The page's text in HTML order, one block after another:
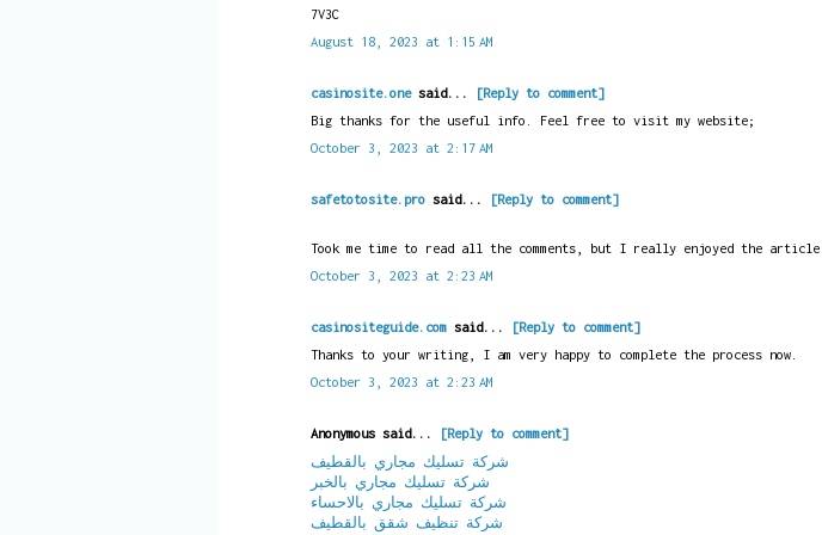
7V3C
August 18, 2023 at 1:15 AM
casinosite.onesaid...
[Reply to comment]
Big thanks for the useful info. Feel free to visit my website;
October 3, 2023 at 2:17 AM
safetotosite.prosaid... [Reply to comment]
Took me time to read all the comments, but I really enjoyed the article.
October 3, 2023 at 2:23 AM
casinositeguide.comsaid...
[Reply to comment]
Thanks to your writing, I am very happy to complete the process now.
October 3, 2023 at 2:23 AM
Anonymous said...
[Reply to comment]
شركة تسليك مجاري بالقطيف
شركة تسليك مجاري بالخبر
شركة تسليك مجاري بالاحساء
شركة تنظيف شقق بالقطيف